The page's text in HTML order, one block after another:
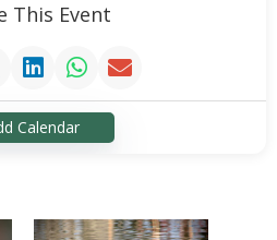
This Event
Calendar